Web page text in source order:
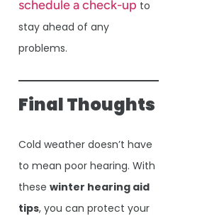
schedule a check-up to
stay ahead of any
problems.
Final Thoughts
Cold weather doesn’t have
to mean poor hearing. With
these winter hearing aid
tips, you can protect your